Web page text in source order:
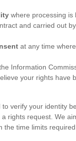
where processing is
and carried out
at any time
Information
your rights have
to verify your identity
rights request. We
the time limits required